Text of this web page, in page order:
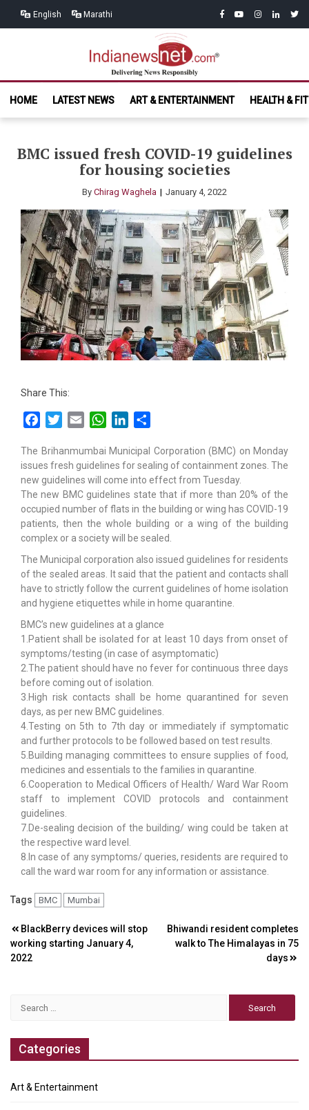
English Marathi facebook
youtubeinstagram
linkedin
India News
Net.com
HOME
LATEST NEWS ART & ENTERTAINMENT HEALTH &
BMC issued fresh COVID-19 guidelines
for housing societies
By Chirag Waghela January 4, 2022
Share This:
FacebookTwitterEmail WhatsAppLinkedIn
The Brihanmumbai Municipal Corporation (BMC) on Monday
issues fresh guidelines for sealing of containment zones. The
new guidelines will come into effect from Tuesday.
The new BMC guidelines state that if more than 20% of the
occupied number of flats in the building or wing has COVID-19
patients, then the whole building or a wing of the building
complex or a society will be sealed.
The Municipal corporation also issued guidelines for residents
of the sealed areas. It said that the patient and contacts shall
have to strictly follow the current guidelines of home isolation
and hygiene etiquettes while in home quarantine.
BMC’s new guidelines at a glance
1.Patient shall be isolated for at least 10 days from onset of
symptoms/testing (in case of asymptomatic)
2.The patient should have no fever for continuous three days
before coming out of isolation.
3.High risk contacts shall be home quarantined for seven
days, as per new BMC guidelines.
4.Testing on 5th to 7th day or immediately if symptomatic
and further protocols to be followed based on test results.
5.Building managing committees to ensure supplies of food,
medicines and essentials to the families in quarantine.
6.Cooperation to Medical Officers of Health/ Ward War Room
staff to implement COVID protocols and containment
guidelines.
7.De-sealing decision of the building/ wing could be taken at
the respective ward level.
8.In case of any symptoms/ queries, residents are required to
call the ward war room for any information or assistance.
Tags BMC Mumbai
Post
navigation
BlackBerry devices will stop
working starting January 4,
2022
Bhiwandi resident completes
walk to The Himalayas in 75
days
Categories
Art & Entertainment